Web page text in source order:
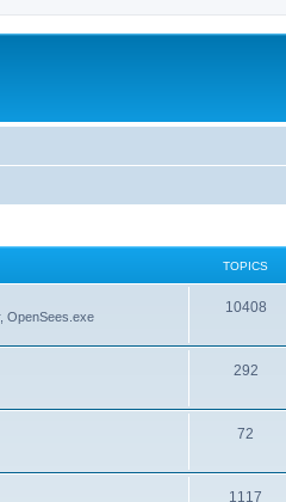
TOPICS
OpenSees.exe
10408
292
72
1117